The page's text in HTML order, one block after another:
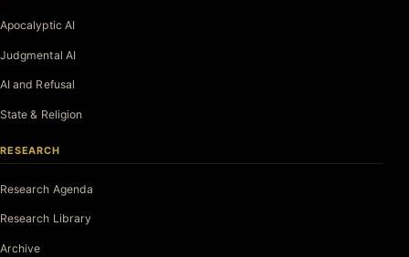
Apocalyptic AI
Judgmental AI
AI and Refusal
State & Religion
RESEARCH
Research Agenda
Research Library
Archive